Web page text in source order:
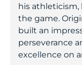
his
the game.
built an
perseverance
excellence on